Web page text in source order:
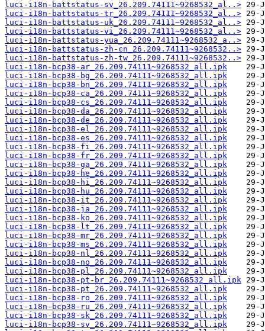
luci-i18n-battstatus-sv_26.209.74111~9268532_al..>
luci-i18n-battstatus-tr_26.209.74111~9268532_al..>
luci-i18n-battstatus-uk_26.209.74111~9268532_al..>
luci-i18n-battstatus-vi_26.209.74111~9268532_al..>
luci-i18n-battstatus-yua_26.209.74111~9268532_a..>
luci-i18n-battstatus-zh-cn_26.209.74111~9268532..>
luci-i18n-battstatus-zh-tw_26.209.74111~9268532..>
luci-i18n-bcp38-ar_26.209.74111~9268532_all.ipk
luci-i18n-bcp38-bg_26.209.74111~9268532_all.ipk
luci-i18n-bcp38-bn_26.209.74111~9268532_all.ipk
luci-i18n-bcp38-ca_26.209.74111~9268532_all.ipk
luci-i18n-bcp38-cs_26.209.74111~9268532_all.ipk
luci-i18n-bcp38-da_26.209.74111~9268532_all.ipk
luci-i18n-bcp38-de_26.209.74111~9268532_all.ipk
luci-i18n-bcp38-el_26.209.74111~9268532_all.ipk
luci-i18n-bcp38-es_26.209.74111~9268532_all.ipk
luci-i18n-bcp38-fi_26.209.74111~9268532_all.ipk
luci-i18n-bcp38-fr_26.209.74111~9268532_all.ipk
luci-i18n-bcp38-ga_26.209.74111~9268532_all.ipk
luci-i18n-bcp38-he_26.209.74111~9268532_all.ipk
luci-i18n-bcp38-hi_26.209.74111~9268532_all.ipk
luci-i18n-bcp38-hu_26.209.74111~9268532_all.ipk
luci-i18n-bcp38-it_26.209.74111~9268532_all.ipk
luci-i18n-bcp38-ja_26.209.74111~9268532_all.ipk
luci-i18n-bcp38-ko_26.209.74111~9268532_all.ipk
luci-i18n-bcp38-lt_26.209.74111~9268532_all.ipk
luci-i18n-bcp38-mr_26.209.74111~9268532_all.ipk
luci-i18n-bcp38-ms_26.209.74111~9268532_all.ipk
luci-i18n-bcp38-nl_26.209.74111~9268532_all.ipk
luci-i18n-bcp38-no_26.209.74111~9268532_all.ipk
luci-i18n-bcp38-pl_26.209.74111~9268532_all.ipk
luci-i18n-bcp38-pt-br_26.209.74111~9268532_all.ipk
luci-i18n-bcp38-pt_26.209.74111~9268532_all.ipk
luci-i18n-bcp38-ro_26.209.74111~9268532_all.ipk
luci-i18n-bcp38-ru_26.209.74111~9268532_all.ipk
luci-i18n-bcp38-sk_26.209.74111~9268532_all.ipk
luci-i18n-bcp38-sv_26.209.74111~9268532_all.ipk